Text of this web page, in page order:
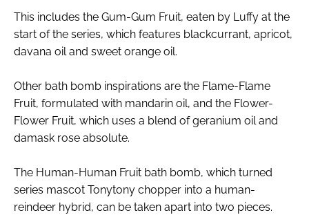
This includes the Gum-Gum Fruit, eaten by Luffy at the
start of the series, which features blackcurrant, apricot,
davana oil and sweet orange oil.
Other bath bomb inspirations are the Flame-Flame
Fruit, formulated with mandarin oil, and the Flower-
Flower Fruit, which uses a blend of geranium oil and
damask rose absolute.
The Human-Human Fruit bath bomb, which turned
series mascot Tonytony chopper into a human-
reindeer hybrid, can be taken apart into two pieces.